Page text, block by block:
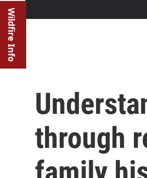
Wildfire Info
through